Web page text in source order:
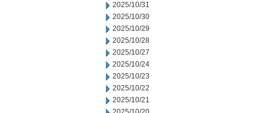
2025/10/31
2025/10/30
2025/10/29
2025/10/28
2025/10/27
2025/10/24
2025/10/23
2025/10/22
2025/10/21